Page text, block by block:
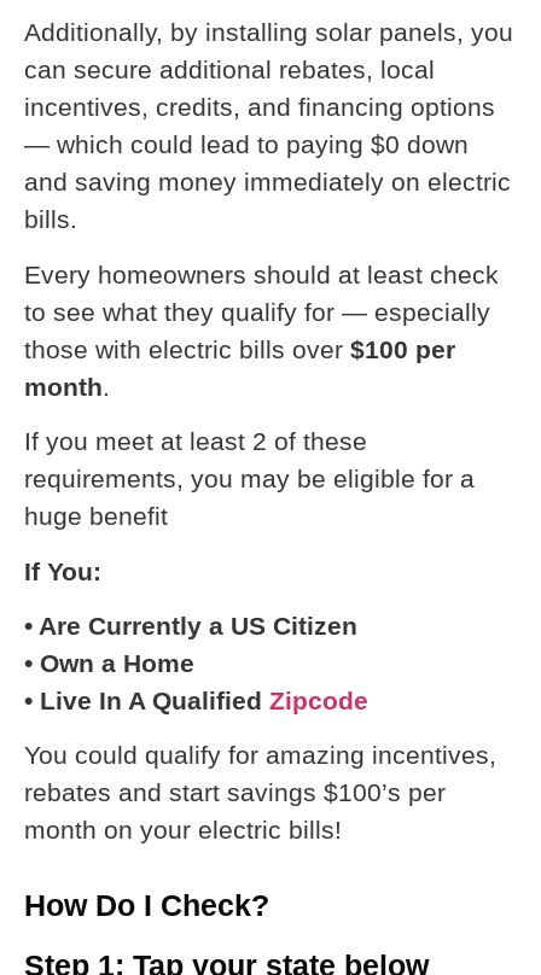
Additionally, by installing solar panels, you
can secure additional rebates, local
incentives, credits, and financing options
— which could lead to paying $0 down
and saving money immediately on electric
bills.
Every homeowners should at least check
to see what they qualify for — especially
those with electric bills over $100 per
month.
If you meet at least 2 of these
requirements, you may be eligible for a
huge benefit
If You:
• Are Currently a US Citizen
• Own a Home
• Live In A Qualified Zipcode
You could qualify for amazing incentives,
rebates and start savings $100’s per
month on your electric bills!
How Do I Check?
Step 1: Tap your state below